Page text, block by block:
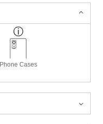
Phone Cases